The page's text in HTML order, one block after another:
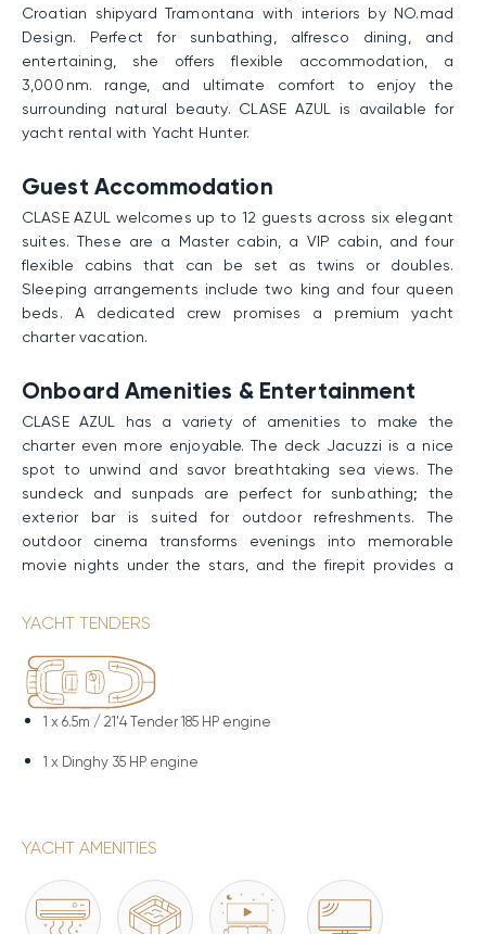
Croatian shipyard Tramontana with interiors by NO.mad
Design. Perfect for sunbathing, alfresco dining, and
entertaining, she offers flexible accommodation, a
3,000 nm. range, and ultimate comfort to enjoy the
surrounding natural beauty. CLASE AZUL is available for
yacht rental with Yacht Hunter.
Guest Accommodation
CLASE AZUL welcomes up to 12 guests across six elegant
suites. These are a Master cabin, a VIP cabin, and four
flexible cabins that can be set as twins or doubles.
Sleeping arrangements include two king and four queen
beds. A dedicated crew promises a premium yacht
charter vacation.
Onboard Amenities & Entertainment
CLASE AZUL has a variety of amenities to make the
charter even more enjoyable. The deck Jacuzzi is a nice
spot to unwind and savor breathtaking sea views. The
sundeck and sunpads are perfect for sunbathing; the
exterior bar is suited for outdoor refreshments. The
outdoor cinema transforms evenings into memorable
movie nights under the stars, and the firepit provides a
water sports.
Performance & Technical Specifications
stability and durability at sea. Twin Cummins engines
CLASE AZUL has a great selection of water toys to enjoy.
Sea-Doo Jet-Skis offer thrilling rides, while F5S SeaBobs
YACHT TENDERS
1 x 6.5m / 21'4 Tender 185 HP engine
1 x Dinghy 35 HP engine
YACHT AMENITIES